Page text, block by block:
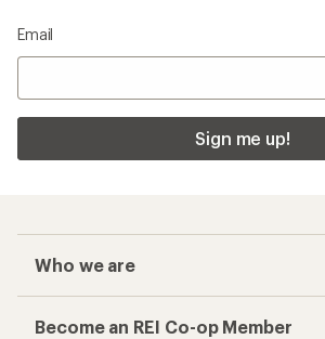
Email
Sign me up!
Who we are
Become an REI Co-op Member